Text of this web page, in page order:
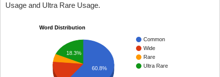
Usage and Ultra Rare Usage.
Word Distribution
Common
Wide
Rare
Ultra Rare
18.3%
60.8%